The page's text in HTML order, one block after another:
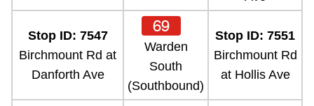
Stop ID: 7547
Birchmount Rd at
Danforth Ave
69
Warden
South
(Southbound)
Stop ID: 7551
Birchmount Rd
at Hollis Ave